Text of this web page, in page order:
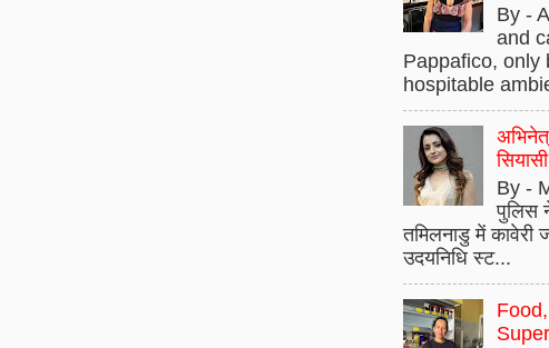
By -
and
Pappafico, only
hospitable
By -
पुलिस
तमिलनाडु में कावेरी
उदयनिधि स्ट...